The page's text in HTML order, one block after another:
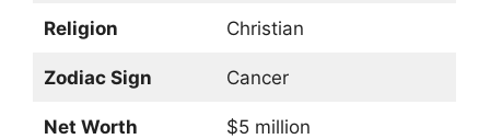
Religion Christian
Zodiac Sign Cancer
Net Worth $5 million